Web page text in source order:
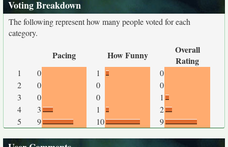
Voting Breakdown
The following represent how many people voted for each
category.
Pacing How Funny
Overall
Rating
1 0 1
0
2
0 0
0
3
0 0
1
4
3 1
2
5
9 10 9